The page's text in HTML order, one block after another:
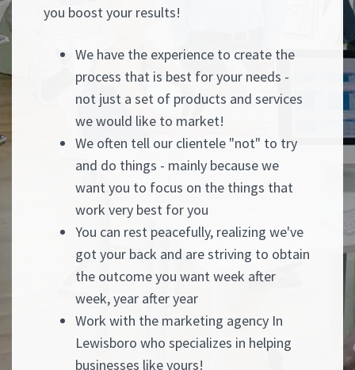
you boost your results!
We have the experience to create the
process that is best for your needs -
not just a set of products and services
we would like to market!
We often tell our clientele "not" to try
and do things - mainly because we
want you to focus on the things that
work very best for you
You can rest peacefully, realizing we've
got your back and are striving to obtain
the outcome you want week after
week, year after year
Work with the marketing agency In
Lewisboro who specializes in helping
businesses like yours!